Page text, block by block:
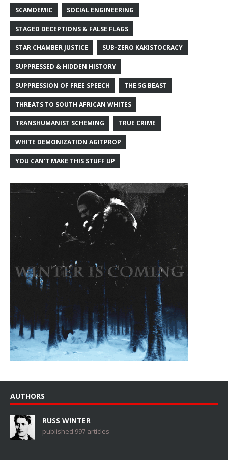
SCAMDEMIC SOCIAL ENGINEERING
STAGED DECEPTIONS & FALSE FLAGS
STAR CHAMBER JUSTICE SUB-ZERO KAKISTOCRACY
SUPPRESSED & HIDDEN HISTORY
SUPPRESSION OF FREE SPEECH THE 5G BEAST
THREATS TO SOUTH AFRICAN WHITES
TRANSHUMANIST SCHEMING TRUE CRIME
WHITE DEMONIZATION AGITPROP
YOU CAN'T MAKE THIS STUFF UP
AUTHORS
RUSS WINTER
published 997 articles